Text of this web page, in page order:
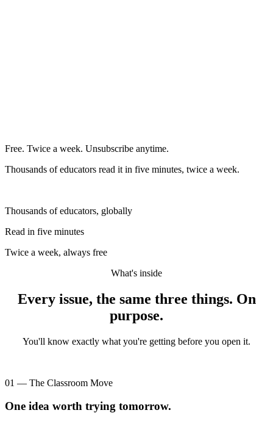
Free. Twice a week. Unsubscribe anytime.
Thousands of educators read it in five minutes, twice a week.
Thousands of educators, globally
Read in five minutes
Twice a week, always free
What's inside
Every issue, the same three things. On
purpose.
You'll know exactly what you're getting before you open it.
01 — The Classroom Move
One idea worth trying tomorrow.